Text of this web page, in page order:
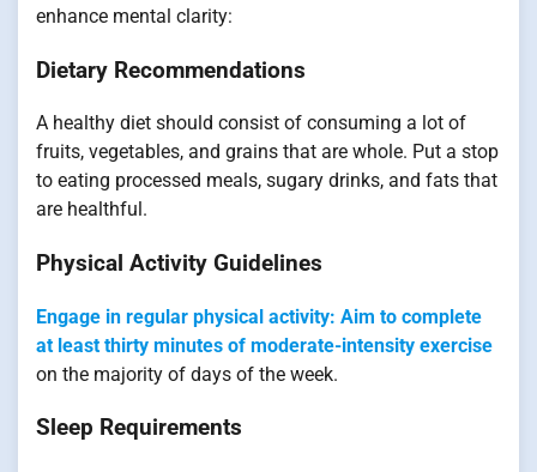
enhance mental clarity:
Dietary Recommendations
A healthy diet should consist of consuming a lot of
fruits, vegetables, and grains that are whole. Put a stop
to eating processed meals, sugary drinks, and fats that
are healthful.
Physical Activity Guidelines
Engage in regular physical activity: Aim to complete
at least thirty minutes of moderate-intensity exercise
on the majority of days of the week.
Sleep Requirements